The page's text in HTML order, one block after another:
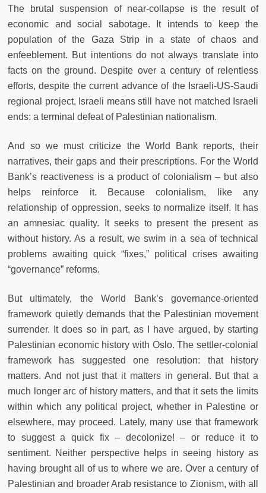
The brutal suspension of near-collapse is the result of
economic and social sabotage. It intends to keep the
population of the Gaza Strip in a state of chaos and
enfeeblement. But intentions do not always translate into
facts on the ground. Despite over a century of relentless
efforts, despite the current advance of the Israeli-US-Saudi
regional project, Israeli means still have not matched Israeli
ends: a terminal defeat of Palestinian nationalism.
And so we must criticize the World Bank reports, their
narratives, their gaps and their prescriptions. For the World
Bank’s reactiveness is a product of colonialism – but also
helps reinforce it. Because colonialism, like any
relationship of oppression, seeks to normalize itself. It has
an amnesiac quality. It seeks to present the present as
without history. As a result, we swim in a sea of technical
problems awaiting quick “fixes,” political crises awaiting
“governance” reforms.
But ultimately, the World Bank’s governance-oriented
framework quietly demands that the Palestinian movement
surrender. It does so in part, as I have argued, by starting
Palestinian economic history with Oslo. The settler-colonial
framework has suggested one resolution: that history
matters. And not just that it matters in general. But that a
much longer arc of history matters, and that it sets the limits
within which any political project, whether in Palestine or
elsewhere, may proceed. Lately, many use that framework
to suggest a quick fix – decolonize! – or reduce it to
sentiment. Neither perspective helps in seeing history as
having brought all of us to where we are. Over a century of
Palestinian and broader Arab resistance to Zionism, with all